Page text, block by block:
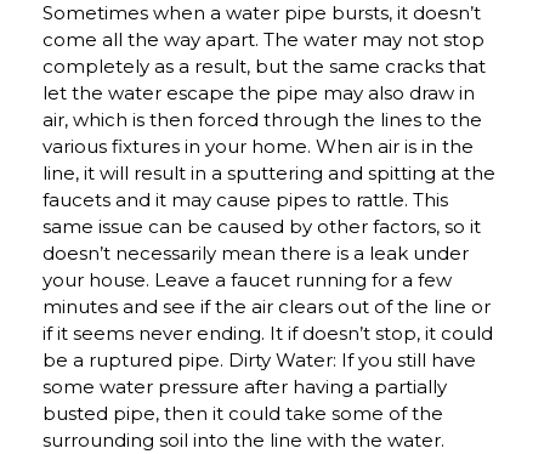
Sometimes when a water pipe bursts, it doesn’t
come all the way apart. The water may not stop
completely as a result, but the same cracks that
let the water escape the pipe may also draw in
air, which is then forced through the lines to the
various fixtures in your home. When air is in the
line, it will result in a sputtering and spitting at the
faucets and it may cause pipes to rattle. This
same issue can be caused by other factors, so it
doesn’t necessarily mean there is a leak under
your house. Leave a faucet running for a few
minutes and see if the air clears out of the line or
if it seems never ending. It if doesn’t stop, it could
be a ruptured pipe. Dirty Water: If you still have
some water pressure after having a partially
busted pipe, then it could take some of the
surrounding soil into the line with the water.